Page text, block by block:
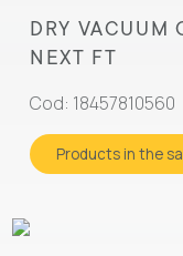
DRY VACUUM
NEXT FT
Cod: 18457810560